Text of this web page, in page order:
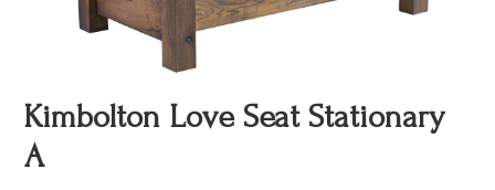
Kimbolton Love Seat Stationary
A